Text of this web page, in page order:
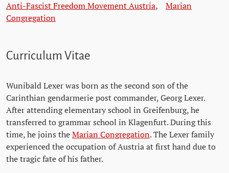
Anti-Fascist Freedom Movement Austria, Marian
Congregation
Curriculum Vitae
Wunibald Lexer was born as the second son of the
Carinthian gendarmerie post commander, Georg Lexer.
After attending elementary school in Greifenburg, he
transferred to grammar school in Klagenfurt. During this
time, he joins theMarian Congregation. The Lexer family
experienced the occupation of Austria at first hand due to
the tragic fate of his father.